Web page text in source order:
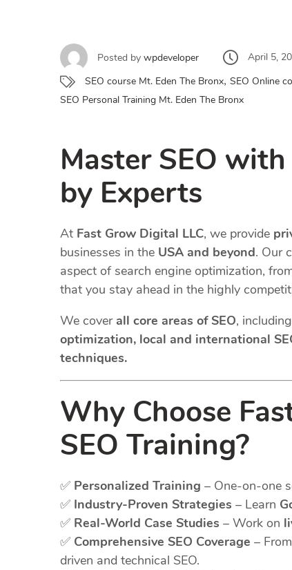
Posted by wpdeveloper
April 5,
SEO course Mt. Eden The Bronx, SEO Online
SEO Personal Training Mt. Eden The Bronx
Master SEO
by Experts
At Fast Grow Digital LLC, we provide
businesses in the USA and beyond. Our
aspect of search engine optimization,
that you stay ahead in the highly
We cover all core areas of SEO, including
optimization, local and international
techniques.
Why Choose
SEO Training?
✅ Personalized Training – One-on-one
✅ Industry-Proven Strategies – Learn
✅ Real-World Case Studies – Work on
✅ Comprehensive SEO Coverage – From
driven and technical SEO.